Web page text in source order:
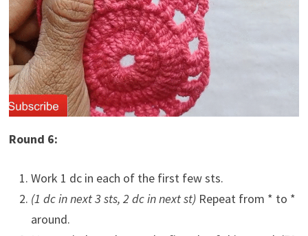
Round 6:
Work 1 dc in each of the first few sts.
(1 dc in next 3 sts, 2 dc in next st)Repeat from * to *
around.